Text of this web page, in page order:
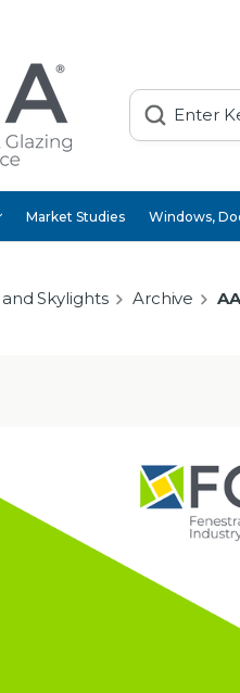
Search
Market Studies Windows,
Skylights Archive